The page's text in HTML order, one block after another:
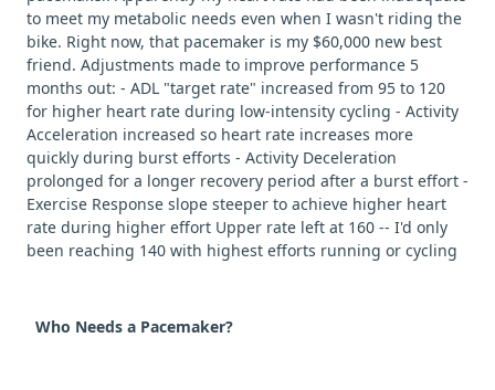
to meet my metabolic needs even when I wasn't riding the
bike. Right now, that pacemaker is my $60,000 new best
friend. Adjustments made to improve performance 5
months out: - ADL "target rate" increased from 95 to 120
for higher heart rate during low-intensity cycling - Activity
Acceleration increased so heart rate increases more
quickly during burst efforts - Activity Deceleration
prolonged for a longer recovery period after a burst effort -
Exercise Response slope steeper to achieve higher heart
rate during higher effort Upper rate left at 160 -- I'd only
been reaching 140 with highest efforts running or cycling
Who Needs a Pacemaker?